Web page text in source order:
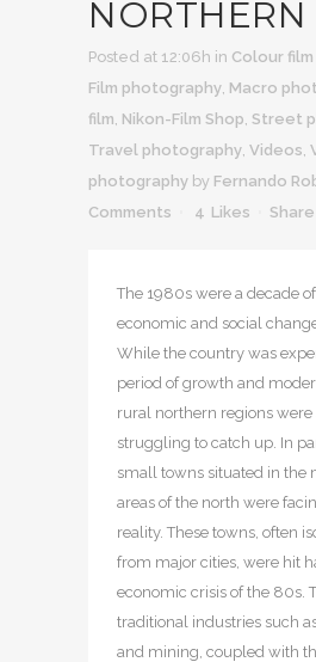
NORTHERN
Posted at 12:06h in Colour
Film photography, Macro
film, Nikon-Film Shop, Street
Travel photography, Videos,
photography by Fernando
Comments
4 Likes Share
The 1980s were a decade
economic and social
While the country was
period of growth and
rural northern regions
struggling to catch up. In
small towns situated in the
areas of the north were
reality. These towns, often
from major cities, were hit
economic crisis of the 80s.
traditional industries such
and mining, coupled with